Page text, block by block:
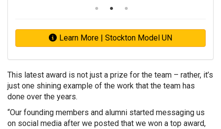
Learn More | Stockton Model UN
This latest award is not just a prize for the team – rather, it’s
just one shining example of the work that the team has
done over the years.
“Our founding members and alumni started messaging us
on social media after we posted that we won a top award,